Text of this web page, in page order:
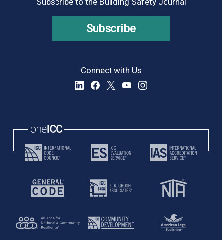
Subscribe to the Building Safety Journal
Subscribe
Connect with Us